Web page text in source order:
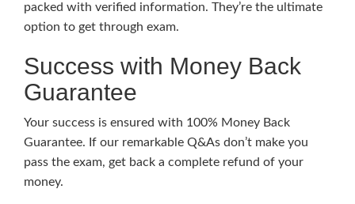
packed with verified information. They’re the ultimate
option to get through exam.
Success with Money Back
Guarantee
Your success is ensured with 100% Money Back
Guarantee. If our remarkable Q&As don’t make you
pass the exam, get back a complete refund of your
money.